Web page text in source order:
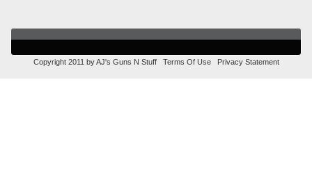
Copyright 2011 by AJ's Guns N Stuff Terms Of Use Privacy Statement